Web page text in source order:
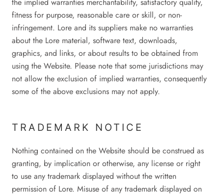
fitness for purpose, reasonable care or skill, or non-
infringement. Lore and its suppliers make no warranties
about the Lore material, software text, downloads,
graphics, and links, or about results to be obtained from
using the Website. Please note that some jurisdictions may
not allow the exclusion of implied warranties, consequently
some of the above exclusions may not apply.
TRADEMARK NOTICE
Nothing contained on the Website should be construed as
granting, by implication or otherwise, any license or right
to use any trademark displayed without the written
permission of Lore. Misuse of any trademark displayed on